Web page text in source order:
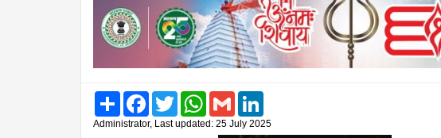
Share FacebookTwitter WhatsAppGmail
Administrator, Last updated: 25 July 2025